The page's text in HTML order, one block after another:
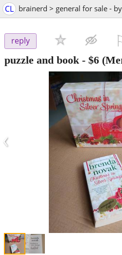
CL brainerd > general for sale -
reply
puzzle and book - $6
‹